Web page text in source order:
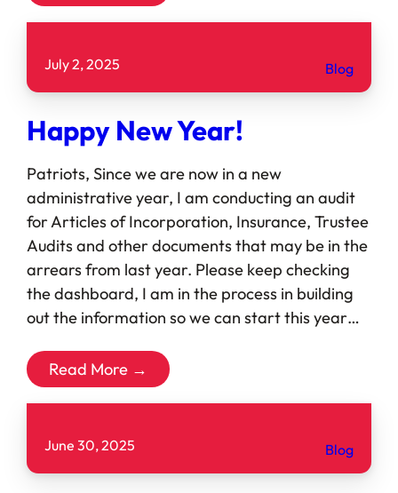
July 2, 2025 Blog
Happy New Year!
Patriots, Since we are now in a new
administrative year, I am conducting an audit
for Articles of Incorporation, Insurance, Trustee
Audits and other documents that may be in the
arrears from last year. Please keep checking
the dashboard, I am in the process in building
out the information so we can start this year…
Read More →
June 30, 2025 Blog